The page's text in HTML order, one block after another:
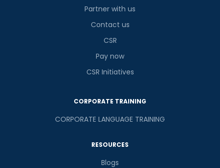
Partner with us
Contact us
CSR
Pay now
CSR Initiatives
CORPORATE TRAINING
CORPORATE LANGUAGE TRAINING
RESOURCES
Blogs